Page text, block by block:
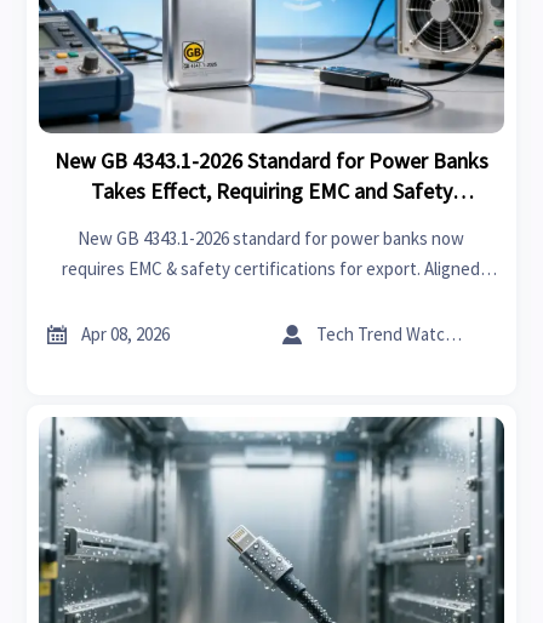
New GB 4343.1-2026 Standard for Power Banks
Takes Effect, Requiring EMC and Safety
New GB 4343.1-2026 standard for power banks now
requires EMC & safety certifications for export. Aligned
markets. Essential for manufacturers & exporters to
 Apr 08, 2026  Tech Trend Watcher